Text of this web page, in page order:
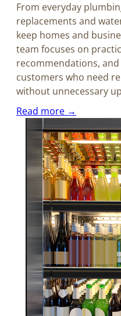
From everyday
replacements and
keep homes and
team focuses on
recommendations,
customers who need
without unnecessary
Read more →